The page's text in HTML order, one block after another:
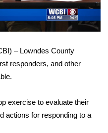
Tour
– Lowndes County
responders, and other
exercise to evaluate their
actions for responding to a